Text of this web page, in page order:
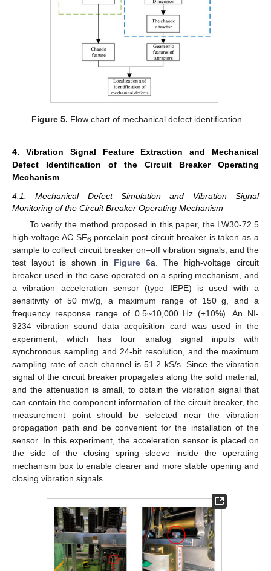
Figure 5. Flow chart of mechanical defect identification.
4. Vibration Signal Feature Extraction and Mechanical
Defect Identification of the Circuit Breaker Operating
Mechanism
4.1. Mechanical Defect Simulation and Vibration Signal
Monitoring of the Circuit Breaker Operating Mechanism
To verify the method proposed in this paper, the LW30-72.5
high-voltage AC SF6 porcelain post circuit breaker is taken as a
sample to collect circuit breaker on–off vibration signals, and the
test layout is shown in Figure 6a. The high-voltage circuit
breaker used in the case operated on a spring mechanism, and
a vibration acceleration sensor (type IEPE) is used with a
sensitivity of 50 mv/g, a maximum range of 150 g, and a
frequency response range of 0.5~10,000 Hz (±10%). An NI-
9234 vibration sound data acquisition card was used in the
experiment, which has four analog signal inputs with
synchronous sampling and 24-bit resolution, and the maximum
sampling rate of each channel is 51.2 kS/s. Since the vibration
signal of the circuit breaker propagates along the solid material,
and the attenuation is small, to obtain the vibration signal that
can contain the component information of the circuit breaker, the
measurement point should be selected near the vibration
propagation path and be convenient for the installation of the
sensor. In this experiment, the acceleration sensor is placed on
the side of the closing spring sleeve inside the operating
mechanism box to enable clearer and more stable opening and
closing vibration signals.